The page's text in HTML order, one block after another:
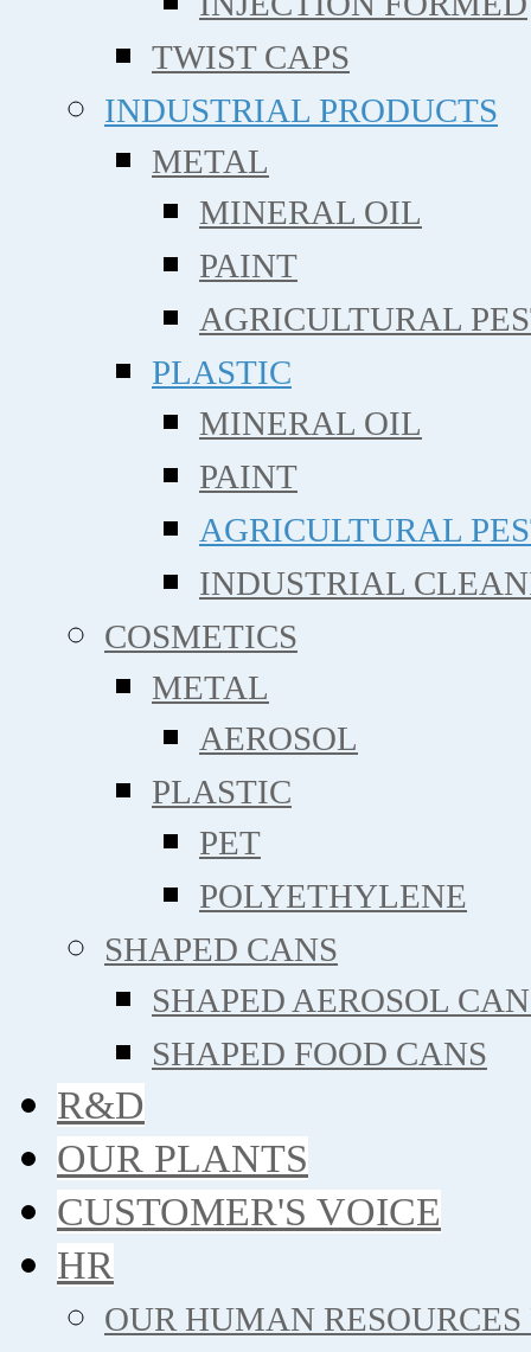
TWIST CAPS
INDUSTRIAL PRODUCTS
METAL
MINERAL OIL
PAINT
AGRICULTURAL
PLASTIC
MINERAL OIL
PAINT
AGRICULTURAL
INDUSTRIAL
COSMETICS
METAL
AEROSOL
PLASTIC
PET
POLYETHYLENE
SHAPED CANS
SHAPED AEROSOL
SHAPED FOOD CANS
R&D
OUR PLANTS
CUSTOMER'S VOICE
HR
OUR HUMAN